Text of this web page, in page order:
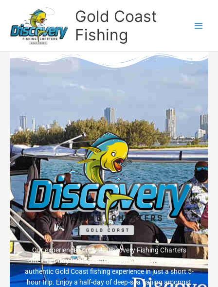
content
Gold Coast
Fishing
Our experienced crew at Discovery Fishing Charters
offer half-day fishing charters for people who want an
authentic Gold Coast fishing experience in just a short 5-
hour trip. Enjoy a half-day of deep-sea fishing amongst